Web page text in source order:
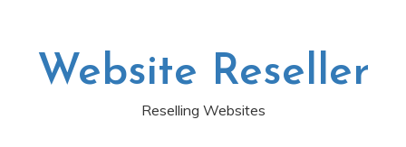
Website Reseller
Reselling Websites